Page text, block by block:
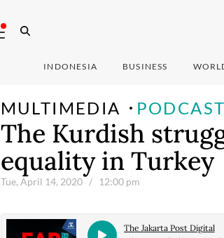
INDONESIA BUSINESS
MULTIMEDIA PODCAST
The Kurdish
equality in Turkey
Tue, April 14, 2020 / 12:00 pm
The Jakarta Post Digital